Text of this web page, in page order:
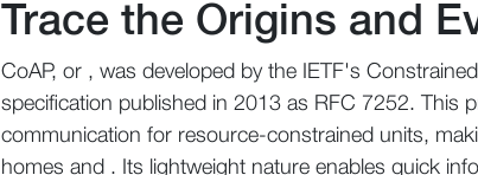
Trace the Origins and
CoAP, or , was developed by the IETF's
specification published in 2013 as RFC 7252. This
communication for resource-constrained units,
homes and . Its lightweight nature enables quick